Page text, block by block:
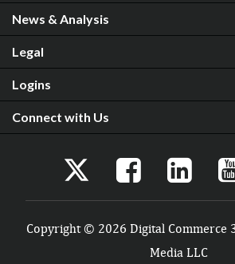
News & Analysis
Legal
Logins
Connect with Us
Copyright © 2026 Digital Commerce
Media LLC